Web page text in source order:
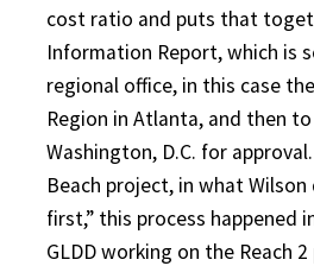
cost ratio and puts that
Information Report, which is
regional office, in this case
Region in Atlanta, and then
Washington, D.C. for
Beach project, in what Wilson
first,” this process happened
GLDD working on the Reach